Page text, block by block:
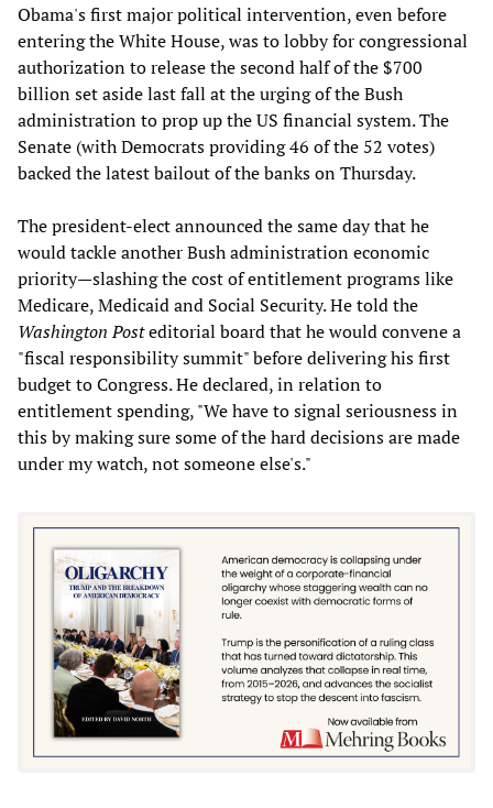
Obama's first major political intervention, even before
entering the White House, was to lobby for congressional
authorization to release the second half of the $700
billion set aside last fall at the urging of the Bush
administration to prop up the US financial system. The
Senate (with Democrats providing 46 of the 52 votes)
backed the latest bailout of the banks on Thursday.
The president-elect announced the same day that he
would tackle another Bush administration economic
priority—slashing the cost of entitlement programs like
Medicare, Medicaid and Social Security. He told the
Washington Posteditorial board that he would convene a
"fiscal responsibility summit" before delivering his first
budget to Congress. He declared, in relation to
entitlement spending, "We have to signal seriousness in
this by making sure some of the hard decisions are made
under my watch, not someone else's."